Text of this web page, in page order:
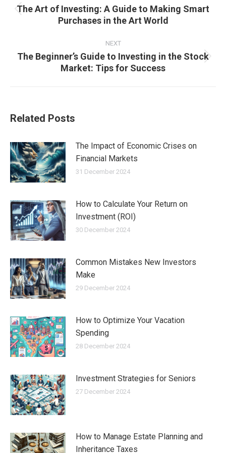
Previous
post:
The Art of Investing: A Guide to Making Smart
Purchases in the Art World
NEXT
Next
post:
The Beginner’s Guide to Investing in the Stock
Market: Tips for Success
Related Posts
The Impact of Economic Crises on
Financial Markets
31 December 2024
How to Calculate Your Return on
Investment (ROI)
30 December 2024
Common Mistakes New Investors
Make
29 December 2024
How to Optimize Your Vacation
Spending
28 December 2024
Investment Strategies for Seniors
27 December 2024
How to Manage Estate Planning and
Inheritance Taxes